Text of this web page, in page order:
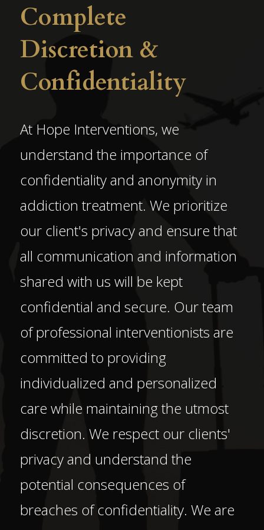
Complete
Discretion &
Confidentiality
At Hope Interventions, we
understand the importance of
confidentiality and anonymity in
addiction treatment. We prioritize
our client's privacy and ensure that
all communication and information
shared with us will be kept
confidential and secure. Our team
of professional interventionists are
committed to providing
individualized and personalized
care while maintaining the utmost
discretion. We respect our clients'
privacy and understand the
potential consequences of
breaches of confidentiality. We are